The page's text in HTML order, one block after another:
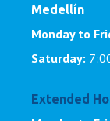
Medellín
Monday to
Saturday:
Extended